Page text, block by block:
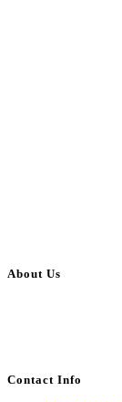
About Us
Contact Info